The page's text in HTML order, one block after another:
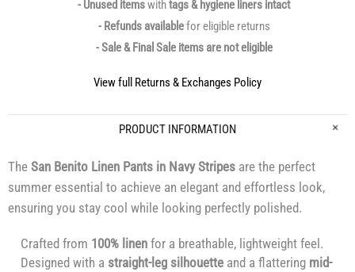
- Unused itemswithtags & hygiene liners intact
- Refunds availablefor eligible returns
- Sale & Final Sale items are not eligible
View full Returns & Exchanges Policy
PRODUCT INFORMATION
The San Benito Linen Pants in Navy Stripes are the perfect
summer essential to achieve an elegant and effortless look,
ensuring you stay cool while looking perfectly polished.
Crafted from 100% linen for a breathable, lightweight feel.
Designed with a straight-leg silhouette and a flattering mid-